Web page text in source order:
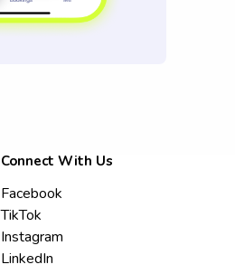
Connect With Us
Facebook
TikTok
Instagram
LinkedIn